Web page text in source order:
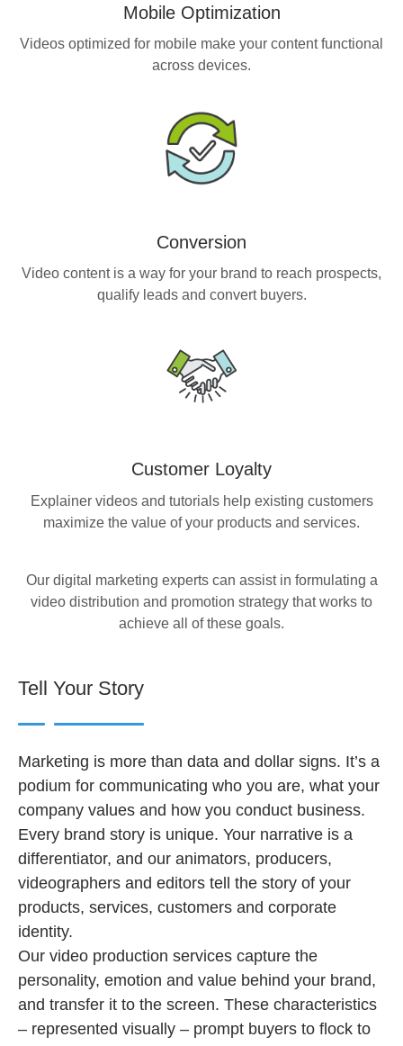
Mobile Optimization
Videos optimized for mobile make your content functional
across devices.
Conversion
Video content is a way for your brand to reach prospects,
qualify leads and convert buyers.
Customer Loyalty
Explainer videos and tutorials help existing customers
maximize the value of your products and services.
Our digital marketing experts can assist in formulating a
video distribution and promotion strategy that works to
achieve all of these goals.
Tell Your Story
Marketing is more than data and dollar signs. It’s a
podium for communicating who you are, what your
company values and how you conduct business.
Every brand story is unique. Your narrative is a
differentiator, and our animators, producers,
videographers and editors tell the story of your
products, services, customers and corporate
identity.
Our video production services capture the
personality, emotion and value behind your brand,
and transfer it to the screen. These characteristics
– represented visually – prompt buyers to flock to